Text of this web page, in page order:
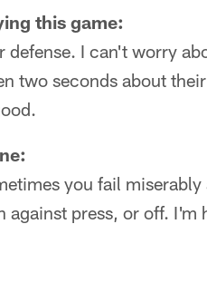
this game:
I can't worry
two seconds about
you fail miserably
press, or off. I'm